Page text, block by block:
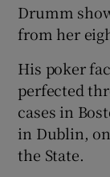
Drumm
from her
His poker
perfected
cases in
in Dublin,
the State.